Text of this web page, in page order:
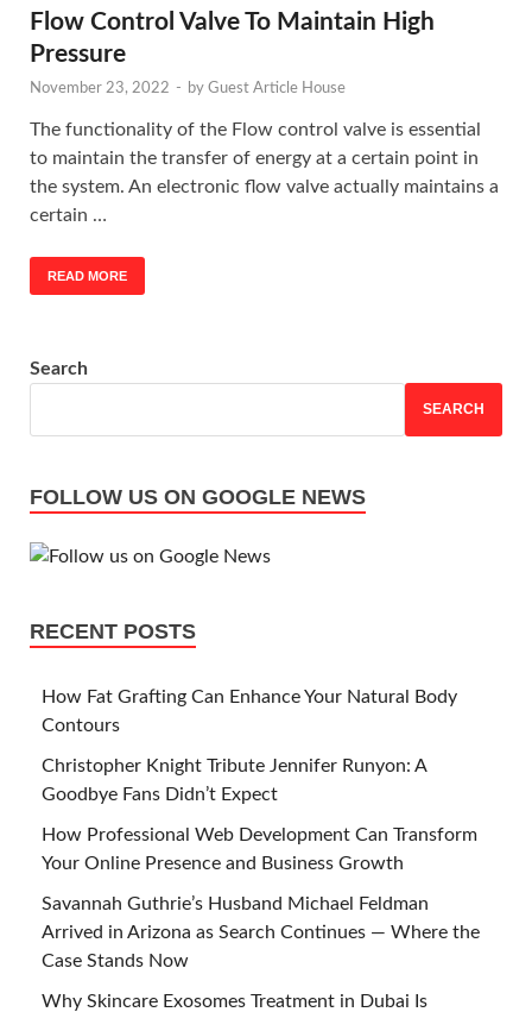
Flow Control Valve To Maintain High
Pressure
November 23, 2022 - by Guest Article House
The functionality of the Flow control valve is essential
to maintain the transfer of energy at a certain point in
the system. An electronic flow valve actually maintains a
certain …
READ MORE
Search
SEARCH
FOLLOW US ON GOOGLE NEWS
RECENT POSTS
How Fat Grafting Can Enhance Your Natural Body
Contours
Christopher Knight Tribute Jennifer Runyon: A
Goodbye Fans Didn’t Expect
How Professional Web Development Can Transform
Your Online Presence and Business Growth
Savannah Guthrie’s Husband Michael Feldman
Arrived in Arizona as Search Continues — Where the
Case Stands Now
Why Skincare Exosomes Treatment in Dubai Is